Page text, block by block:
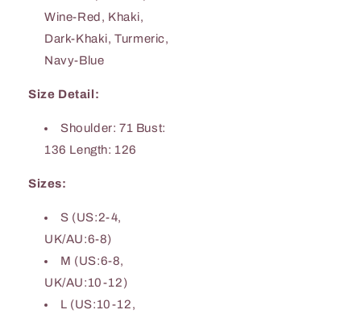
Wine-Red, Khaki,
Dark-Khaki, Turmeric,
Navy-Blue
Size Detail:
Shoulder: 71 Bust:
136 Length: 126
Sizes:
S (US:2-4,
UK/AU:6-8)
M (US:6-8,
UK/AU:10-12)
L (US:10-12,